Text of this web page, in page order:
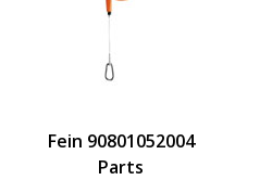
Fein 90801052004
Parts